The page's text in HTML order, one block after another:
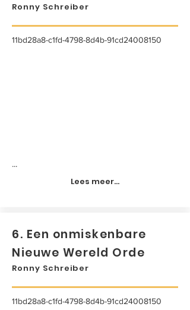
Ronny Schreiber
11bd28a8-c1fd-4798-8d4b-91cd24008150
...
Lees meer...
6. Een onmiskenbare
Nieuwe Wereld Orde
Ronny Schreiber
11bd28a8-c1fd-4798-8d4b-91cd24008150